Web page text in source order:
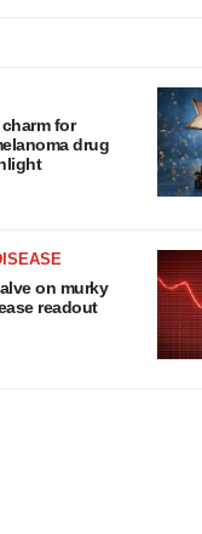
for
drug
on murky
readout